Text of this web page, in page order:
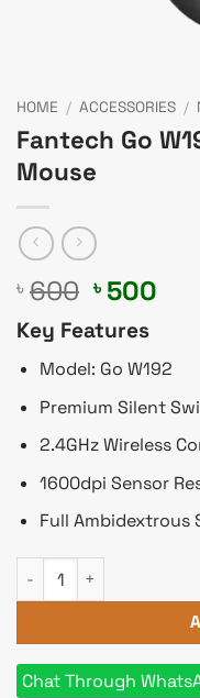
HOME / ACCESSORIES /
Fantech Go
Mouse
৳ 600 Original
price
was:
৳ 600.
৳ 500
৳
Key Features
Model: Go W192
Premium Silent
2.4GHz Wireless
1600dpi Sensor
Full Ambidextrous
Fantech Go W192
Chat Through